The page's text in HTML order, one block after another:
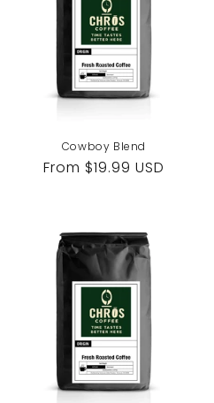
Cowboy Blend
Regular
From $19.99 USD